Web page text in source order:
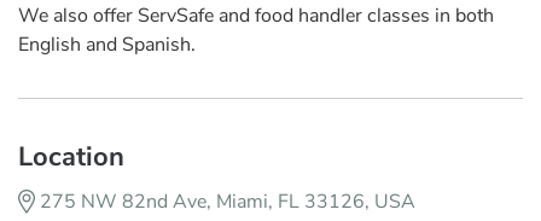
We also offer ServSafe and food handler classes in both
English and Spanish.
Location
275 NW 82nd Ave, Miami, FL 33126, USA